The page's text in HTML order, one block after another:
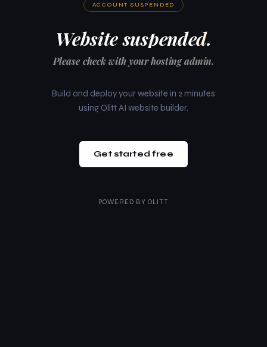
ACCOUNT SUSPENDED
Website suspended.
Please check with your hosting admin.
Build and deploy your website in 2 minutes
using Olitt AI website builder.
Get started free
POWERED BY OLITT